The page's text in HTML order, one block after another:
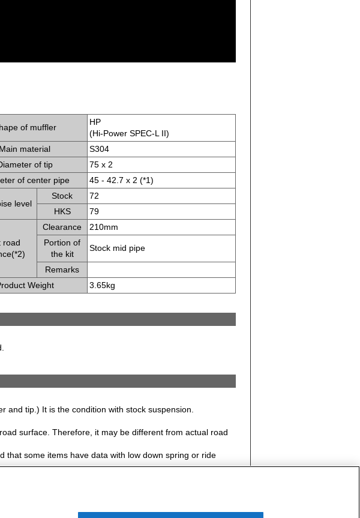
of muffler
HP
(Hi-Power SPEC-L II)
Main material
S304
of tip
75 x 2
of center pipe
45 - 42.7 x 2 (*1)
level
Stock
72
HKS
79
road
Clearance
210mm
Portion of
the kit
Stock mid pipe
Remarks
Weight
3.65kg
and tip.) It is the condition with stock suspension.
surface. Therefore, it may be different from actual road
that some items have data with low down spring or ride